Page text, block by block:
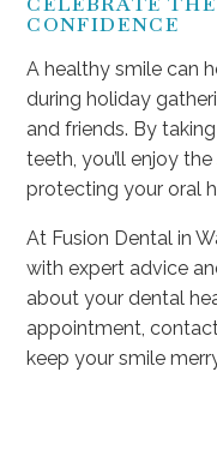
CONFIDENCE
A healthy smile can
during holiday
and friends. By
teeth, you’ll enjoy
protecting your oral
At Fusion Dental in
with expert advice
about your dental
appointment,
keep your smile